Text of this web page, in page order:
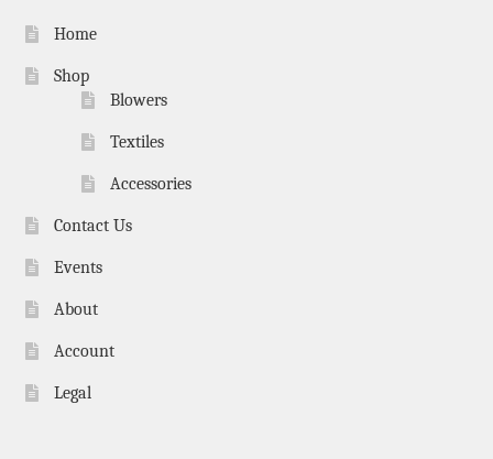
Home
Shop
Blowers
Textiles
Accessories
Contact Us
Events
About
Account
Legal